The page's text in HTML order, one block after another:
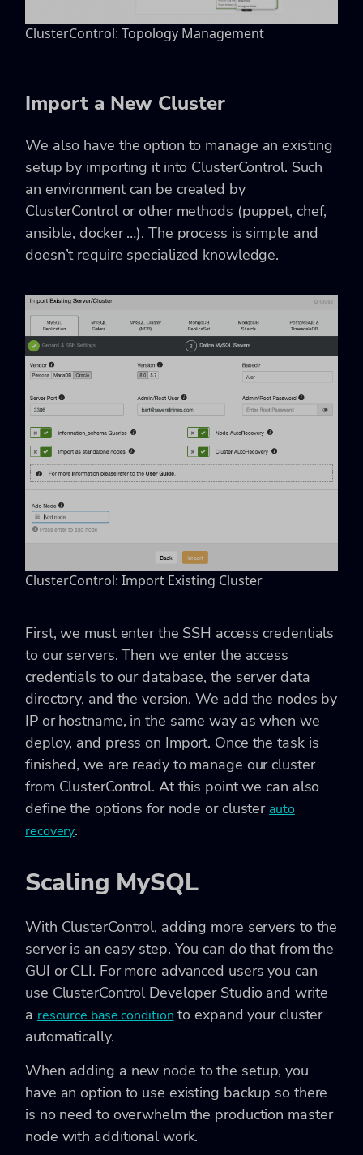
ClusterControl: Topology Management
Import a New Cluster
We also have the option to manage an existing
setup by importing it into ClusterControl. Such
an environment can be created by
ClusterControl or other methods (puppet, chef,
ansible, docker …). The process is simple and
doesn’t require specialized knowledge.
ClusterControl: Import Existing Cluster
First, we must enter the SSH access credentials
to our servers. Then we enter the access
credentials to our database, the server data
directory, and the version. We add the nodes by
IP or hostname, in the same way as when we
deploy, and press on Import. Once the task is
finished, we are ready to manage our cluster
from ClusterControl. At this point we can also
define the options for node or cluster auto
recovery.
Scaling MySQL
With ClusterControl, adding more servers to the
server is an easy step. You can do that from the
GUI or CLI. For more advanced users you can
use ClusterControl Developer Studio and write
a resource base condition to expand your cluster
automatically.
When adding a new node to the setup, you
have an option to use existing backup so there
is no need to overwhelm the production master
node with additional work.